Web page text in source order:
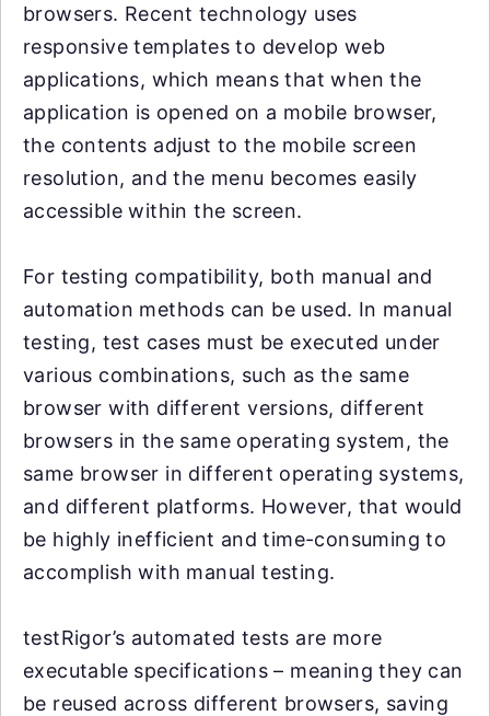
browsers. Recent technology uses
responsive templates to develop web
applications, which means that when the
application is opened on a mobile browser,
the contents adjust to the mobile screen
resolution, and the menu becomes easily
accessible within the screen.
For testing compatibility, both manual and
automation methods can be used. In manual
testing, test cases must be executed under
various combinations, such as the same
browser with different versions, different
browsers in the same operating system, the
same browser in different operating systems,
and different platforms. However, that would
be highly inefficient and time-consuming to
accomplish with manual testing.
testRigor’s automated tests are more
executable specifications – meaning they can
be reused across different browsers, saving